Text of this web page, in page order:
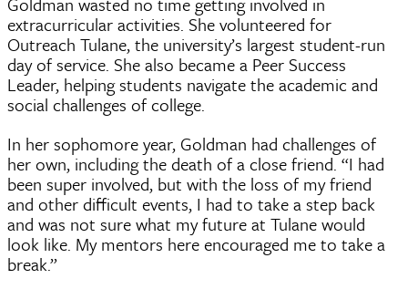
extracurricular activities. She volunteered for
Outreach Tulane, the university’s largest student-run
day of service. She also became a Peer Success
Leader, helping students navigate the academic and
social challenges of college.
In her sophomore year, Goldman had challenges of
her own, including the death of a close friend. “I had
been super involved, but with the loss of my friend
and other difficult events, I had to take a step back
and was not sure what my future at Tulane would
look like. My mentors here encouraged me to take a
break.”